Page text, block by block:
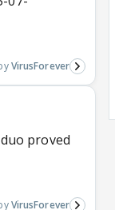
VirusForever
duo proved
VirusForever